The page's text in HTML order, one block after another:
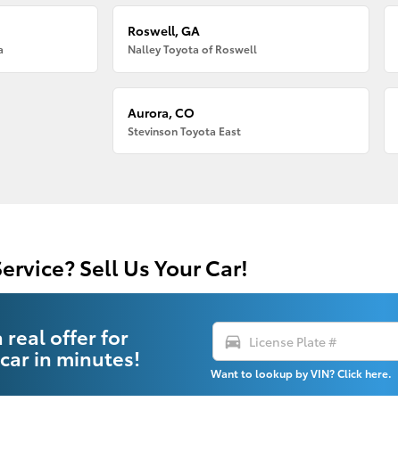
Roswell, GA
Nalley Toyota of Roswell
Aurora, CO
Stevinson Toyota East
Sell Us Your Car!
real offer for
in minutes!
directions_car
Want to lookup by VIN? Click here.